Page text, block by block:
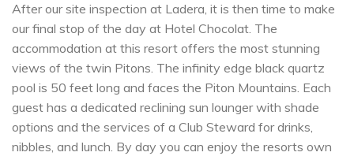
After our site inspection at Ladera, it is then time to make
our final stop of the day at Hotel Chocolat. The
accommodation at this resort offers the most stunning
views of the twin Pitons. The infinity edge black quartz
pool is 50 feet long and faces the Piton Mountains. Each
guest has a dedicated reclining sun lounger with shade
options and the services of a Club Steward for drinks,
nibbles, and lunch. By day you can enjoy the resorts own